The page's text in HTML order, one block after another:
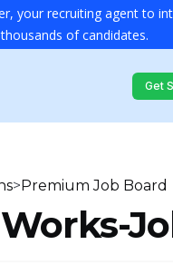
your recruiting agent to
thousands of candidates.
Get
>Premium Job Board